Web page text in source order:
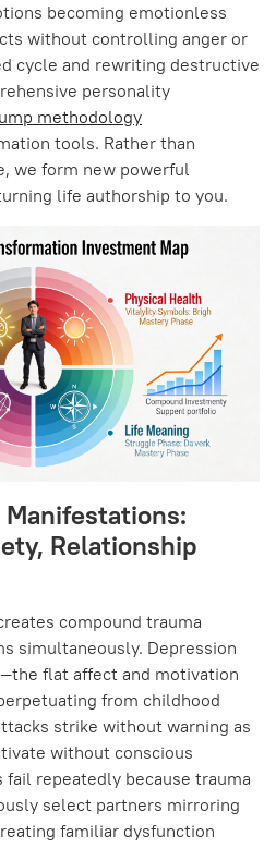
becoming emotionless
without controlling anger or
cycle and rewriting destructive
personality
methodology
tools. Rather than
we form new powerful
life authorship to you.
Manifestations:
Relationship
compound trauma
simultaneously. Depression
flat affect and motivation
from childhood
strike without warning as
without conscious
fail repeatedly because trauma
select partners mirroring
familiar dysfunction